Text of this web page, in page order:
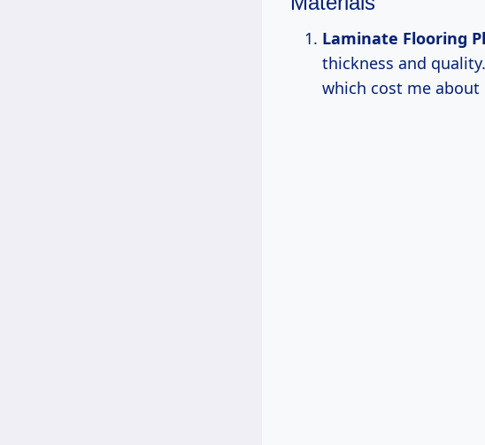
Laminate Flooring
thickness and
which cost me about